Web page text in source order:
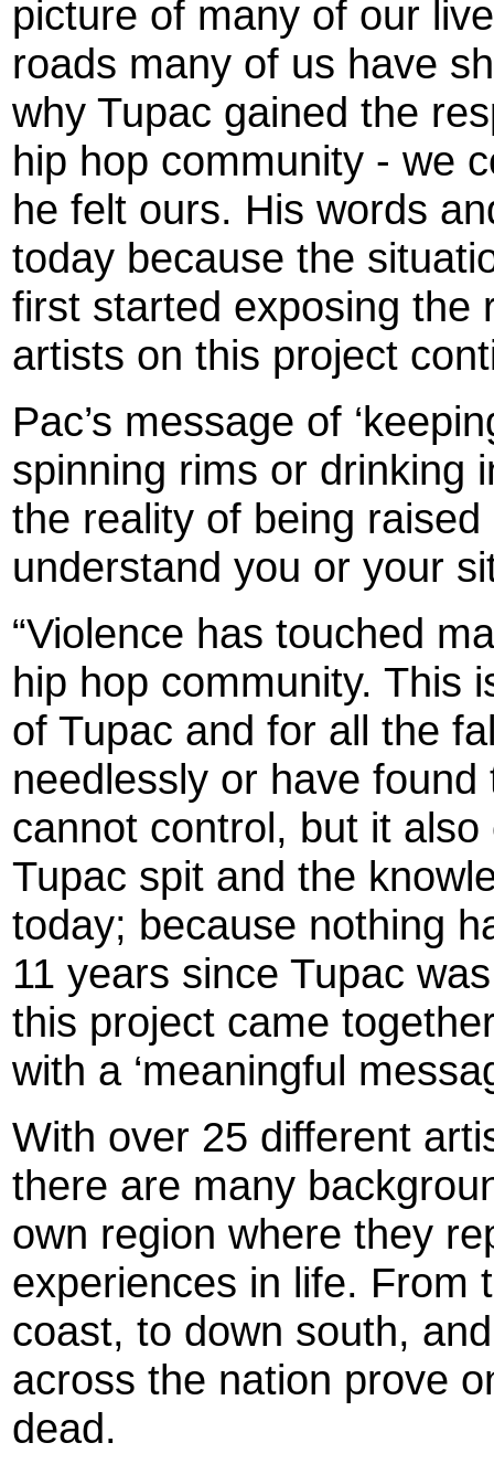
picture of many of our
roads many of us have
why Tupac gained the
hip hop community - we
he felt ours. His words
today because the
first started exposing the
artists on this project
Pac’s message of
spinning rims or drinking
the reality of being
understand you or your
“Violence has touched
hip hop community. This
of Tupac and for all the
needlessly or have
cannot control, but it
Tupac spit and the
today; because nothing
11 years since Tupac
this project came
with a ‘meaningful
With over 25 different
there are many
own region where they
experiences in life. From
coast, to down south,
across the nation prove
dead.